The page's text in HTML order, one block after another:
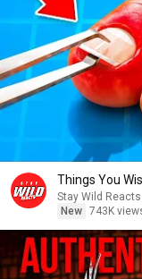
Things You
Stay Wild Reacts
New 743K